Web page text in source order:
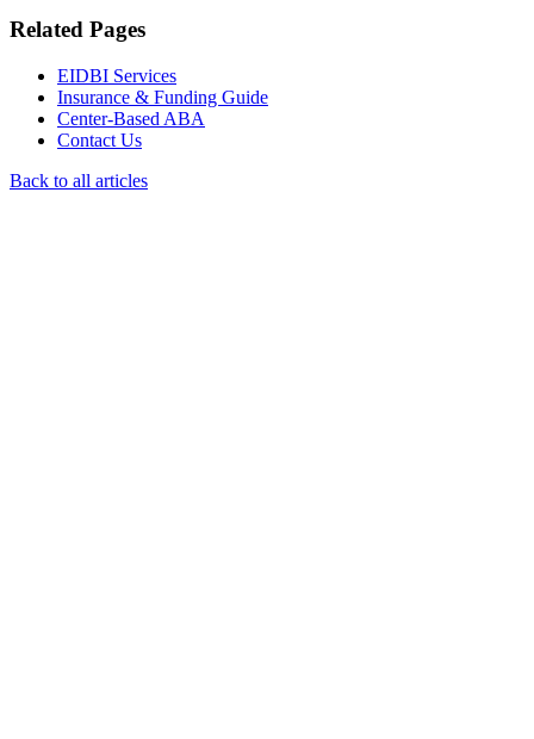
Related Pages
EIDBI Services
Insurance & Funding Guide
Center-Based ABA
Contact Us
Back to all articles